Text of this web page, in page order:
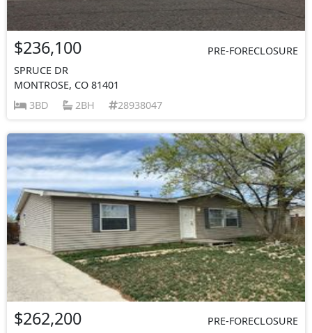
$236,100
PRE-FORECLOSURE
SPRUCE DR
MONTROSE, CO 81401
3BD
2BH 28938047
$262,200
PRE-FORECLOSURE